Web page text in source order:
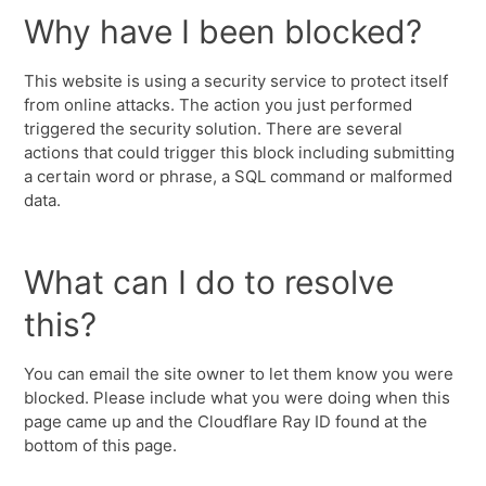
Why have I been blocked?
This website is using a security service to protect itself
from online attacks. The action you just performed
triggered the security solution. There are several
actions that could trigger this block including submitting
a certain word or phrase, a SQL command or malformed
data.
What can I do to resolve
this?
You can email the site owner to let them know you were
blocked. Please include what you were doing when this
page came up and the Cloudflare Ray ID found at the
bottom of this page.